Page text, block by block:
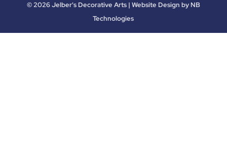
©2026Jelber's Decorative Arts | Website Design by NB
Technologies